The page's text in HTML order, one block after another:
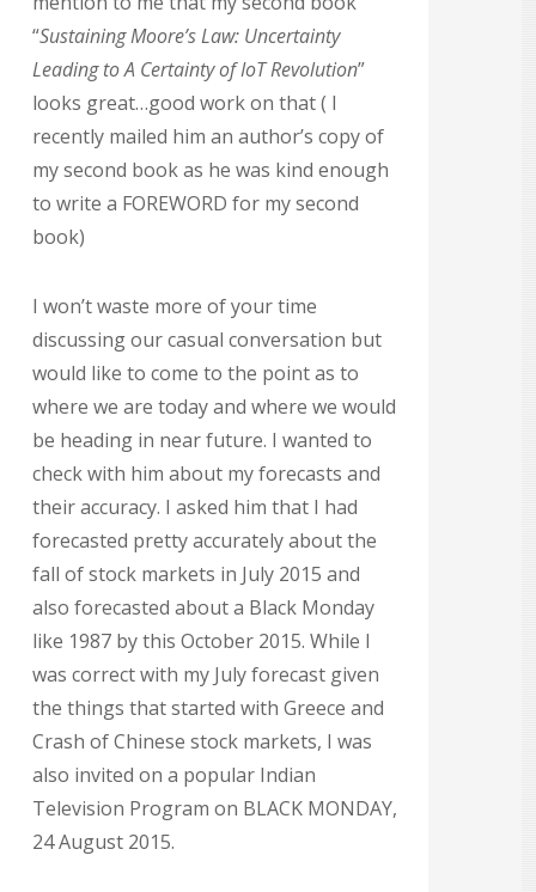
“Sustaining Moore’s Law: Uncertainty
Leading to A Certainty of IoT Revolution”
looks great…good work on that ( I
recently mailed him an author’s copy of
my second book as he was kind enough
to write a FOREWORD for my second
book)
I won’t waste more of your time
discussing our casual conversation but
would like to come to the point as to
where we are today and where we would
be heading in near future. I wanted to
check with him about my forecasts and
their accuracy. I asked him that I had
forecasted pretty accurately about the
fall of stock markets in July 2015 and
also forecasted about a Black Monday
like 1987 by this October 2015. While I
was correct with my July forecast given
the things that started with Greece and
Crash of Chinese stock markets, I was
also invited on a popular Indian
Television Program on BLACK MONDAY,
24 August 2015.